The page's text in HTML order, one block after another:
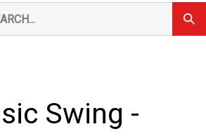
Swing -